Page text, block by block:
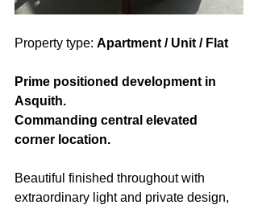
Property type: Apartment / Unit / Flat
Prime positioned development in
Asquith.
Commanding central elevated
corner location.
Beautiful finished throughout with
extraordinary light and private design,